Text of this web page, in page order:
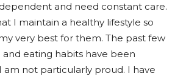
and need constant care.
I maintain a healthy lifestyle so
very best for them. The past few
and eating habits have been
not particularly proud. I have